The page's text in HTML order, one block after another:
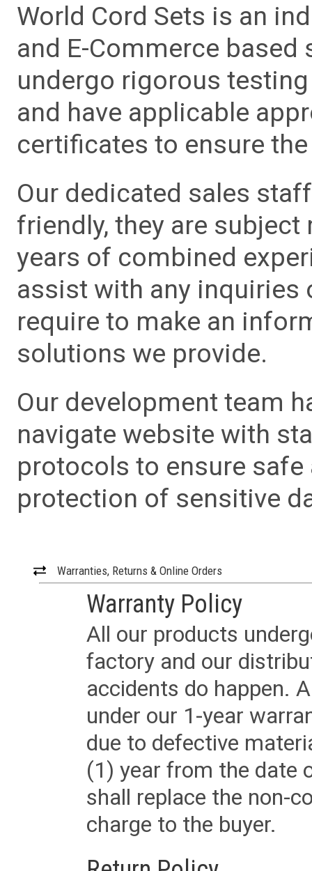
World Cord Sets is an
and E-Commerce
undergo rigorous
and have applicable
certificates to ensure
Our dedicated sales
friendly, they are
years of combined
assist with any inquiries
require to make an
solutions we provide.
Our development team
navigate website with
protocols to ensure
protection of sensitive
Warranties, Returns & Online Orders
Warranty Policy
All our products
factory and our
accidents do happen.
under our 1-year
due to defective
(1) year from the date
shall replace the non-
charge to the buyer.